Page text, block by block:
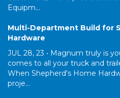
Equipm...
Multi-Department Build for
Hardware
JUL 28, 23 • Magnum truly is
comes to all your truck and
When Shepherd's Home
proje...